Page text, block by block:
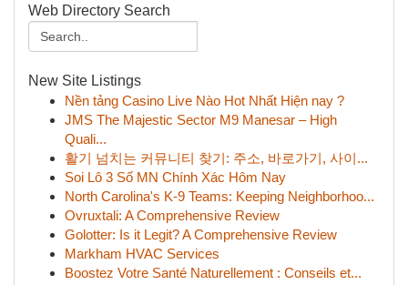
Web Directory Search
New Site Listings
Nền tảng Casino Live Nào Hot Nhất Hiện nay ?
JMS The Majestic Sector M9 Manesar – High
Quali...
활기 넘치는 커뮤니티 찾기: 주소, 바로가기, 사이...
Soi Lô 3 Số MN Chính Xác Hôm Nay
North Carolina's K-9 Teams: Keeping Neighborhoo...
Ovruxtali: A Comprehensive Review
Golotter: Is it Legit? A Comprehensive Review
Markham HVAC Services
Boostez Votre Santé Naturellement : Conseils et...